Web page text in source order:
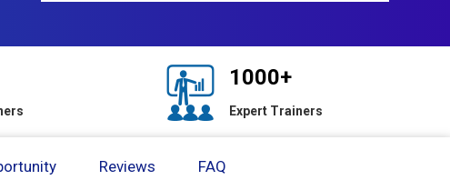
1000+
Expert Trainers
Reviews FAQ